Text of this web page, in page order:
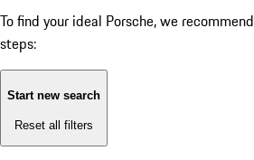
To find your ideal Porsche, we
steps:
Start new search
Reset all filters